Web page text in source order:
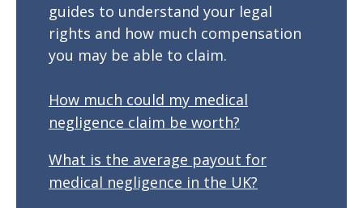
guides to understand your legal
rights and how much compensation
you may be able to claim.
How much could my medical
negligence claim be worth?
What is the average payout for
medical negligence in the UK?